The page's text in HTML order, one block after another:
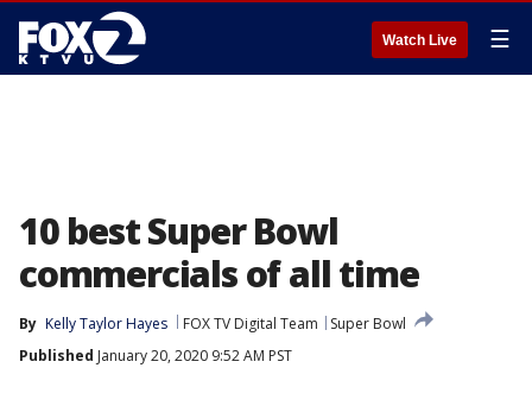
Watch Live ☰
10 best Super Bowl
commercials of all time
By Kelly Taylor Hayes FOX TV Digital Team
Super Bowl
Published January 20, 2020 9:52 AM PST